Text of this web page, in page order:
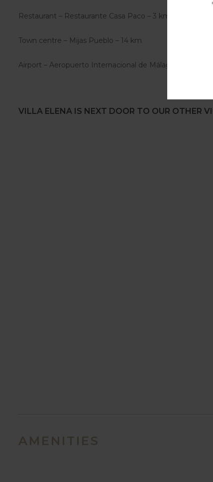
Restaurant – Restaurante Casa Paco – 3 km
Town centre – Mijas Pueblo – 14 km
Airport – Aeropuerto Internacional de Málaga AGP – 20
VILLA ELENA IS NEXT DOOR TO OUR OTHER
AMENITIES